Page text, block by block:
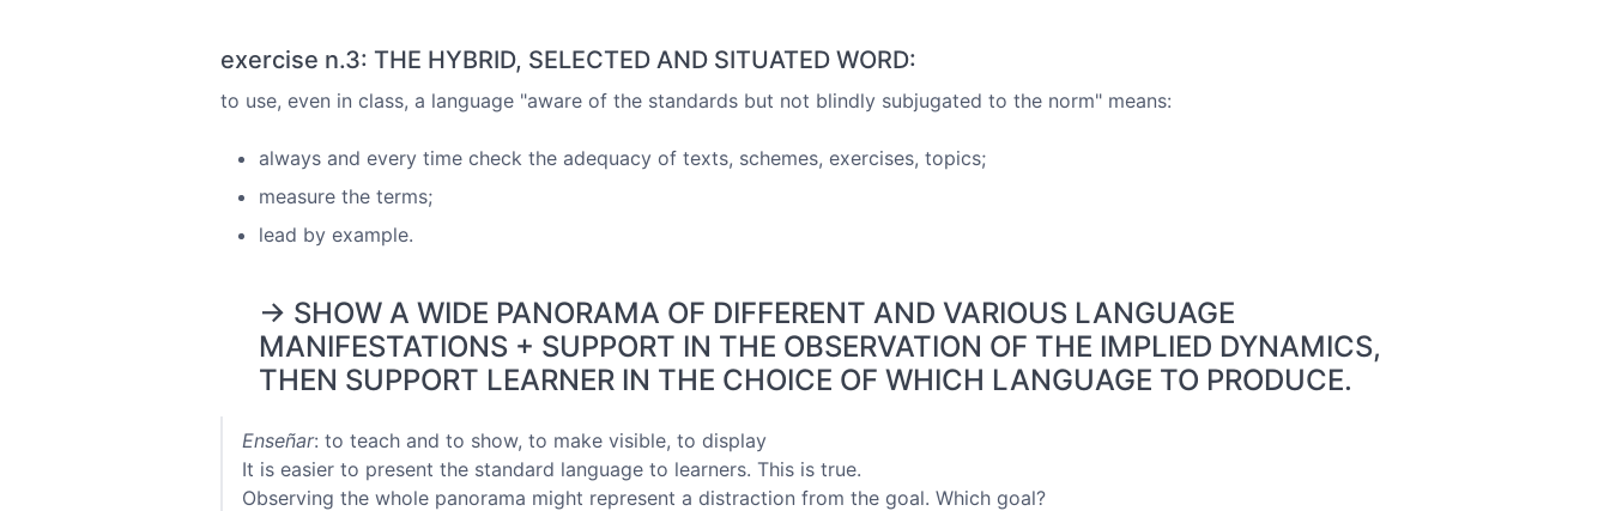
exercise n.3: THE HYBRID, SELECTED AND SITUATED WORD:
to use, even in class, a language "aware of the standards but not blindly subjugated to the norm" means:
always and every time check the adequacy of texts, schemes, exercises, topics;
measure the terms;
lead by example.
→ SHOW A WIDE PANORAMA OF DIFFERENT AND VARIOUS LANGUAGE
MANIFESTATIONS + SUPPORT IN THE OBSERVATION OF THE IMPLIED DYNAMICS,
THEN SUPPORT LEARNER IN THE CHOICE OF WHICH LANGUAGE TO PRODUCE.
Enseñar: to teach and to show, to make visible, to display
It is easier to present the standard language to learners. This is true.
Observing the whole panorama might represent a distraction from the goal. Which goal?